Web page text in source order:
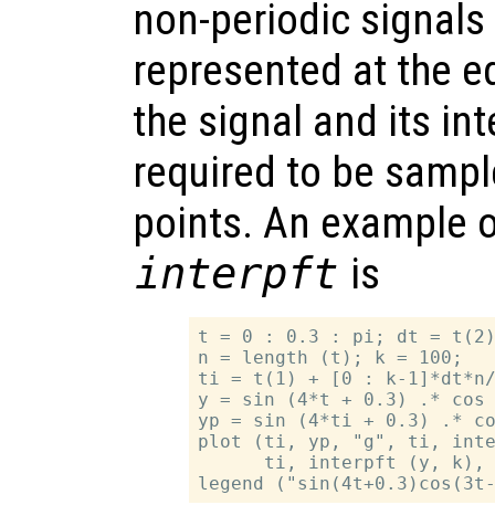
non-periodic
represented at the
the signal and its
required to be
points. An example
interpft is
t = 0 : 0.3 : pi; dt =
n = length (t); k = 100;
ti = t(1) + [0 : k-
y = sin (4*t + 0.3) .*
yp = sin (4*ti + 0.3) .*
plot (ti, yp, "g", ti,
ti, interpft (y, k),